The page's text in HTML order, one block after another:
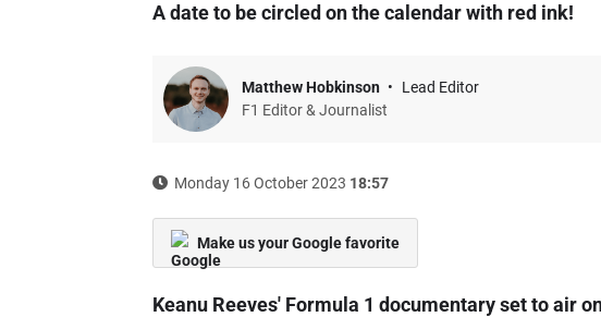
A date to be circled on the calendar with red ink!
Matthew Hobkinson
Lead Editor
F1 Editor & Journalist
Monday 16 October 2023 18:57
Make us your Google favorite
Keanu Reeves' Formula 1 documentary set to air